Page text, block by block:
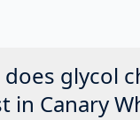
glycol
in Canary